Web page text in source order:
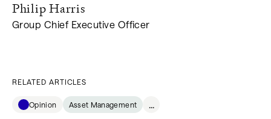
PhilipHarris
Group Chief Executive Officer
RELATED ARTICLES
Opinion Asset Management ...